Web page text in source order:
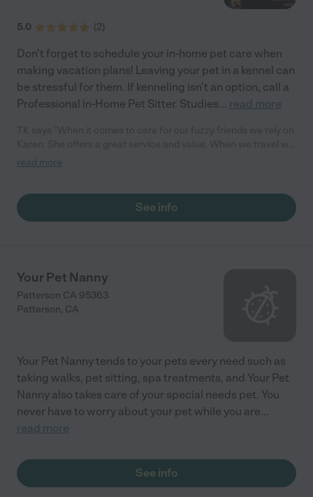
5.0 (2)
Don't forget to schedule your in-home pet care when
making vacation plans! Leaving your pet in a kennel can
be stressful for them. If kenneling isn't an option, call a
Professional in-Home Pet Sitter. Studies... read more
know our pets are well cared for. Karen has a passion for
read more
See info
Your Pet Nanny
Patterson CA 95363
Patterson, CA
Your Pet Nanny tends to your pets every need such as
taking walks, pet sitting, spa treatments, and Your Pet
Nanny also takes care of your special needs pet. You
never have to worry about your pet while you are...
read more
See info